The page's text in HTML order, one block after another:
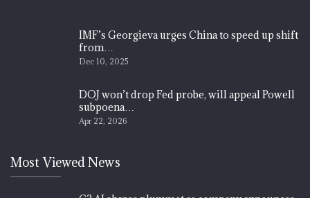
IMF’s Georgieva urges China to speed up shift
from…
Dec 10, 2025
DOJ won’t drop Fed probe, will appeal Powell
subpoena…
Apr 22, 2026
Most Viewed News